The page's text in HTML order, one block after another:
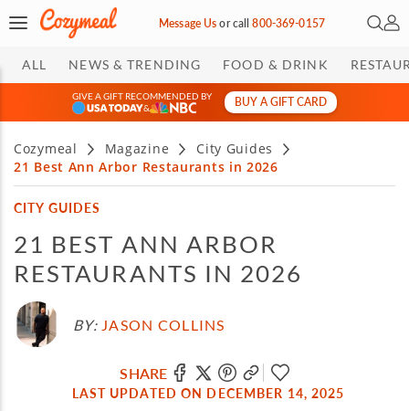
Message Usorcall800-369-0157 Open
My
ALL NEWS & TRENDING FOOD & DRINK
GIVE A GIFT RECOMMENDED BY
&
BUY A GIFT CARD
Cozymeal Magazine
City Guides
21 Best Ann Arbor Restaurants in 2026
CITY GUIDES
21 BEST ANN ARBOR
RESTAURANTS IN 2026
BY: JASON COLLINS
SHARE
LAST UPDATED ON DECEMBER 14, 2025